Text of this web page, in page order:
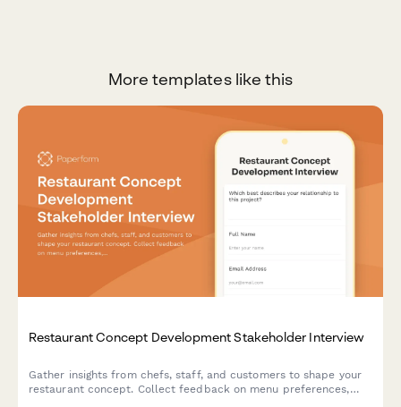
More templates like this
Restaurant Concept Development Stakeholder Interview
Gather insights from chefs, staff, and customers to shape your
restaurant concept. Collect feedback on menu preferences,